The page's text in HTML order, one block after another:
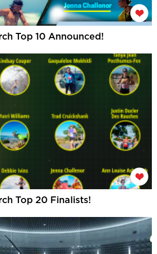
Top 10 Announced!
Top 20 Finalists!